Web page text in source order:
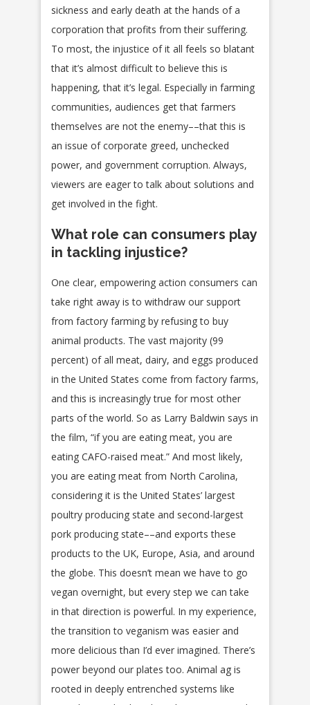
sickness and early death at the hands of a
corporation that profits from their suffering.
To most, the injustice of it all feels so blatant
that it’s almost difficult to believe this is
happening, that it’s legal. Especially in farming
communities, audiences get that farmers
themselves are not the enemy––that this is
an issue of corporate greed, unchecked
power, and government corruption. Always,
viewers are eager to talk about solutions and
get involved in the fight.
What role can consumers play
in tackling injustice?
One clear, empowering action consumers can
take right away is to withdraw our support
from factory farming by refusing to buy
animal products. The vast majority (99
percent) of all meat, dairy, and eggs produced
in the United States come from factory farms,
and this is increasingly true for most other
parts of the world. So as Larry Baldwin says in
the film, “if you are eating meat, you are
eating CAFO-raised meat.” And most likely,
you are eating meat from North Carolina,
considering it is the United States’ largest
poultry producing state and second-largest
pork producing state––and exports these
products to the UK, Europe, Asia, and around
the globe. This doesn’t mean we have to go
vegan overnight, but every step we can take
in that direction is powerful. In my experience,
the transition to veganism was easier and
more delicious than I’d ever imagined. There’s
power beyond our plates too. Animal ag is
rooted in deeply entrenched systems like